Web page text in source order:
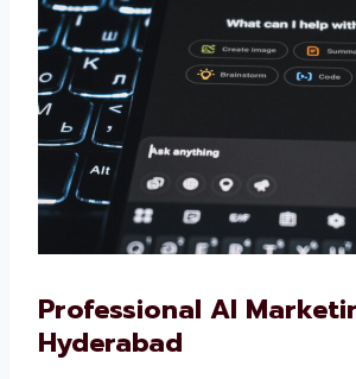
on results that matter, not only